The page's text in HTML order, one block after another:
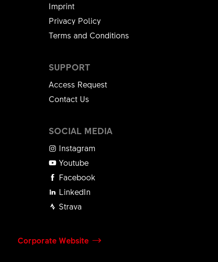
Imprint
Privacy Policy
Terms and Conditions
SUPPORT
Access Request
Contact Us
SOCIAL MEDIA
Instagram
Youtube
Facebook
LinkedIn
Strava
Corporate Website